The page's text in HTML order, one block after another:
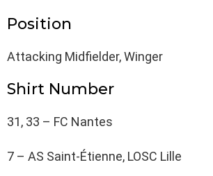
Position
Attacking Midfielder, Winger
Shirt Number
31, 33 – FC Nantes
7 – AS Saint-Étienne, LOSC Lille